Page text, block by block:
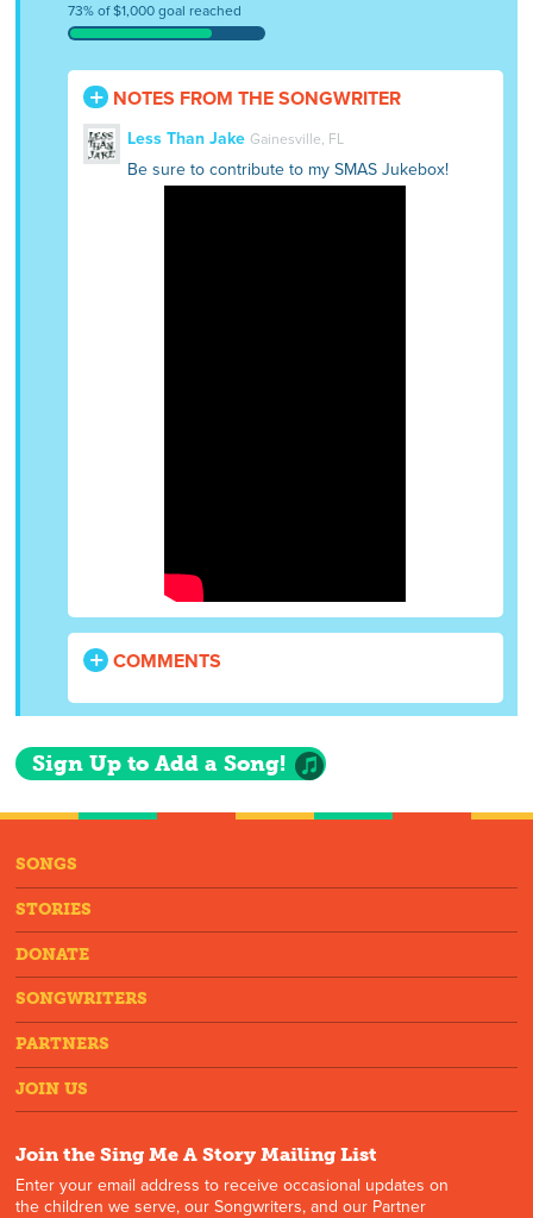
73% of $1,000 goal reached
NOTES FROM THE SONGWRITER
Less Than Jake Gainesville, FL
Be sure to contribute to my SMAS Jukebox!
COMMENTS
Sign Up to Add a Song!
SONGS
STORIES
DONATE
SONGWRITERS
PARTNERS
JOIN US
Join the Sing Me A Story Mailing List
Enter your email address to receive occasional updates on
the children we serve, our Songwriters, and our Partner